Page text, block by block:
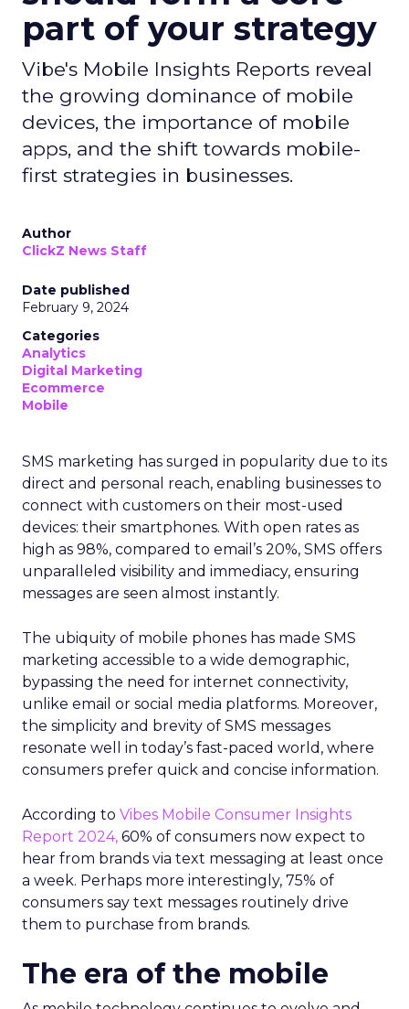
part of your strategy
Vibe's Mobile Insights Reports reveal
the growing dominance of mobile
devices, the importance of mobile
apps, and the shift towards mobile-
first strategies in businesses.
Author
ClickZ News Staff
Date published
February 9, 2024
Categories
Analytics
Digital Marketing
Ecommerce
Mobile
SMS marketing has surged in popularity due to its
direct and personal reach, enabling businesses to
connect with customers on their most-used
devices: their smartphones. With open rates as
high as 98%, compared to email’s 20%, SMS offers
unparalleled visibility and immediacy, ensuring
messages are seen almost instantly.
The ubiquity of mobile phones has made SMS
marketing accessible to a wide demographic,
bypassing the need for internet connectivity,
unlike email or social media platforms. Moreover,
the simplicity and brevity of SMS messages
resonate well in today’s fast-paced world, where
consumers prefer quick and concise information.
According to Vibes Mobile Consumer Insights
Report 2024, 60% of consumers now expect to
hear from brands via text messaging at least once
a week. Perhaps more interestingly, 75% of
consumers say text messages routinely drive
them to purchase from brands.
The era of the mobile